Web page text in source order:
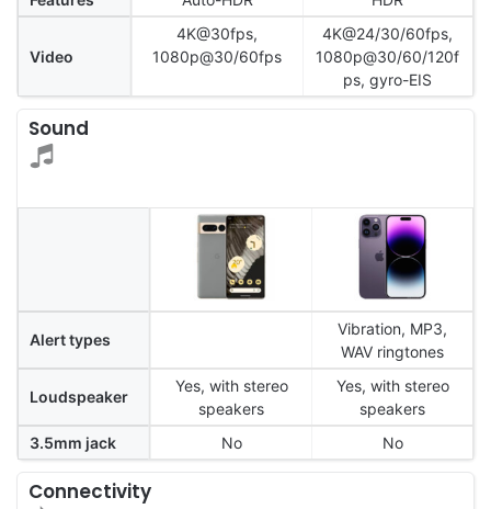
Video
4K@30fps,
1080p@30/60fps
4K@24/30/60fps,
1080p@30/60/120f
ps, gyro-EIS
Sound
Alert types
Vibration, MP3,
WAV ringtones
Loudspeaker
Yes, with stereo
speakers
Yes, with stereo
speakers
3.5mm jack
No No
Connectivity